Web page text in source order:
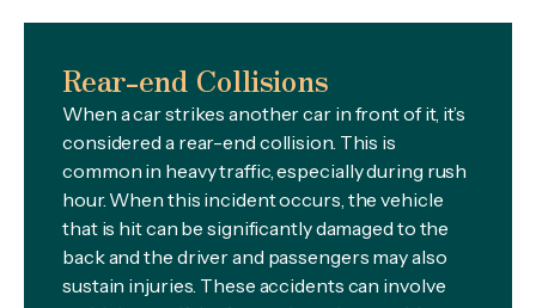
Rear-end Collisions
When a car strikes another car in front of it, it’s
considered a rear-end collision. This is
common in heavy traffic, especially during rush
hour. When this incident occurs, the vehicle
that is hit can be significantly damaged to the
back and the driver and passengers may also
sustain injuries. These accidents can involve